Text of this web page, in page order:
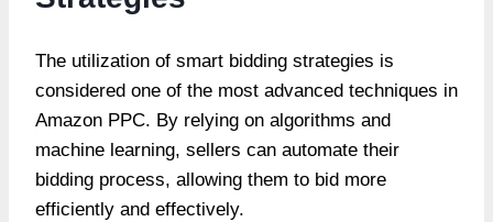
The utilization of smart bidding strategies is
considered one of the most advanced techniques in
Amazon PPC. By relying on algorithms and
machine learning, sellers can automate their
bidding process, allowing them to bid more
efficiently and effectively.